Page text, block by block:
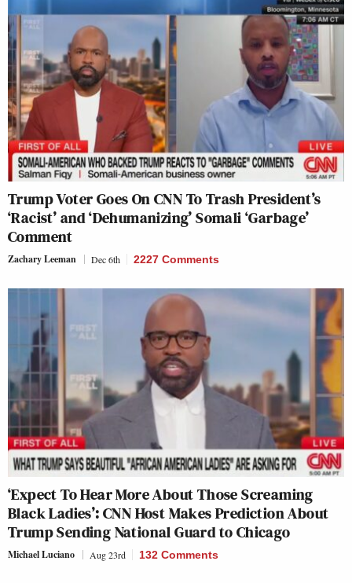
Trump Voter Goes On CNN To Trash President’s
‘Racist’ and ‘Dehumanizing’ Somali ‘Garbage’
Comment
Zachary Leeman Dec 6th 2227 Comments
‘Expect To Hear More About Those Screaming
Black Ladies’: CNN Host Makes Prediction About
Trump Sending National Guard to Chicago
Michael Luciano Aug 23rd 132 Comments